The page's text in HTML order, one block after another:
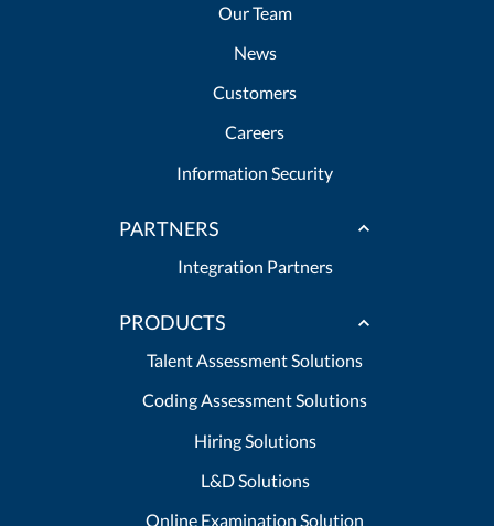
Our Team
News
Customers
Careers
Information Security
PARTNERS
Integration Partners
PRODUCTS
Talent Assessment Solutions
Coding Assessment Solutions
Hiring Solutions
L&D Solutions
Online Examination Solution